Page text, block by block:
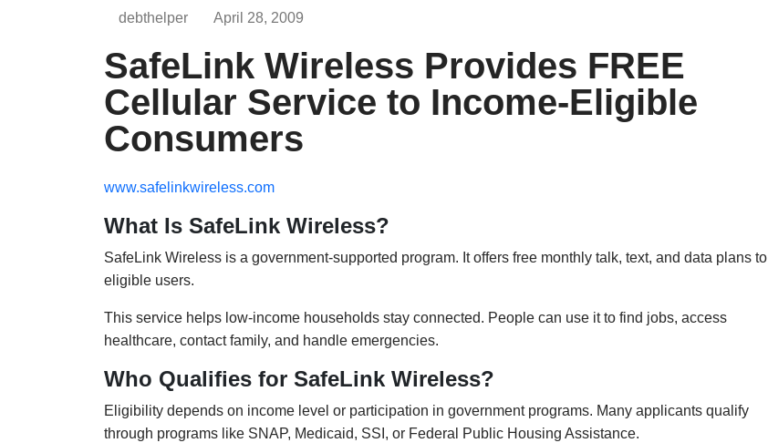
debthelper April 28, 2009
SafeLink Wireless Provides FREE
Cellular Service to Income-Eligible
Consumers
www.safelinkwireless.com
What Is SafeLink Wireless?
SafeLink Wireless is a government-supported program. It offers free monthly talk, text, and data plans to
eligible users.
This service helps low-income households stay connected. People can use it to find jobs, access
healthcare, contact family, and handle emergencies.
Who Qualifies for SafeLink Wireless?
Eligibility depends on income level or participation in government programs. Many applicants qualify
through programs like SNAP, Medicaid, SSI, or Federal Public Housing Assistance.